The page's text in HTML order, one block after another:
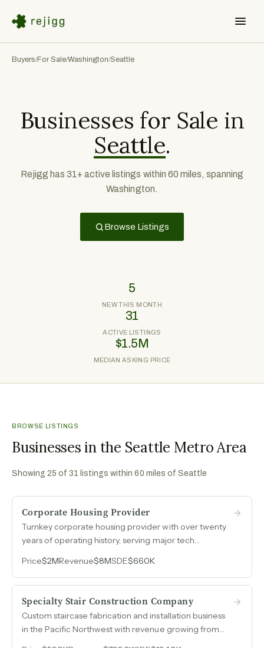
Buyers/For Sale/Washington/Seattle
Businesses for Sale in
Seattle.
Rejigg has 31+ active listings within 60 miles, spanning
Washington.
Browse Listings
5
NEW THIS MONTH
31
ACTIVE LISTINGS
$1.5M
MEDIAN ASKING PRICE
BROWSE LISTINGS
Businesses in the Seattle Metro Area
Showing25 of31 listings within 60 miles of Seattle
Corporate Housing Provider
Turnkey corporate housing provider with over twenty
years of operating history, serving major tech
Pacific Northwest through an asset-light master lease
arbitrage model.
Price$2MRevenue$8MSDE$660K
Specialty Stair Construction Company
Custom staircase fabrication and installation business
in the Pacific Northwest with revenue growing from